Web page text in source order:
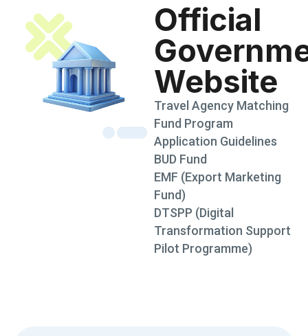
Official
Website
Travel Agency Matching
Fund Program
Application Guidelines
BUD Fund
EMF (Export Marketing
Fund)
DTSPP (Digital
Transformation Support
Pilot Programme)